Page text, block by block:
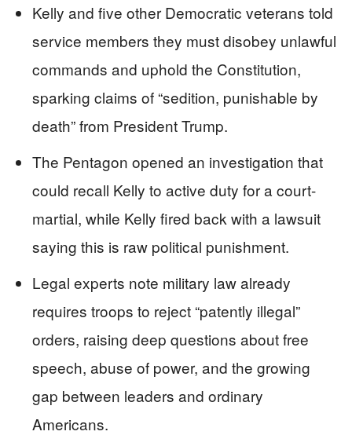
Kelly and five other Democratic veterans told
service members they must disobey unlawful
commands and uphold the Constitution,
sparking claims of “sedition, punishable by
death” from President Trump.
The Pentagon opened an investigation that
could recall Kelly to active duty for a court-
martial, while Kelly fired back with a lawsuit
saying this is raw political punishment.
Legal experts note military law already
requires troops to reject “patently illegal”
orders, raising deep questions about free
speech, abuse of power, and the growing
gap between leaders and ordinary
Americans.